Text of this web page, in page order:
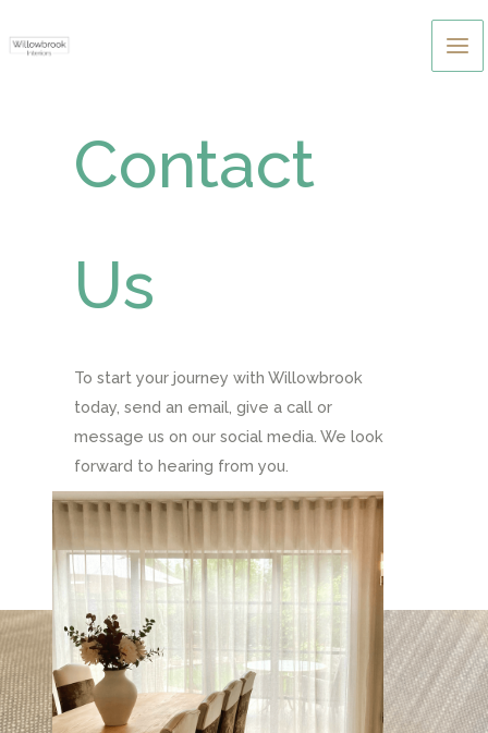
to
Contact
Us
To start your journey with Willowbrook
today, send an email, give a call or
message us on our social media. We look
forward to hearing from you.